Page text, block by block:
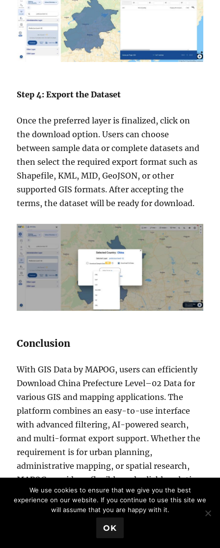
Step 4: Export the Dataset
Once the preferred layer is finalized, click on
the download option. Users can choose
between sample data or complete datasets and
then select the required export format such as
Shapefile, KML, MID, GeoJSON, or other
supported GIS formats. After accepting the
terms, the dataset will be ready for download.
Conclusion
With GIS Data by MAPOG, users can efficiently
Download China Prefecture Level–02 Data for
various GIS and mapping applications. The
platform combines an easy-to-use interface
with advanced filtering, AI-powered search,
and multi-format export support. Whether the
requirement is for urban planning,
administrative mapping, or spatial research,
MAPOG provides a flexible and reliable solution
to Download China Prefecture Level–02 Data in
professional GIS-ready formats.
We use cookies to ensure that we give you the best
experience on our website. If you continue to use this site we
will assume that you are happy with it.
OK